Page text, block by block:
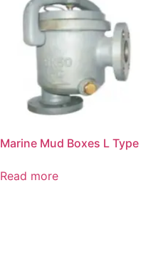
Marine Mud Boxes L Type
Read more